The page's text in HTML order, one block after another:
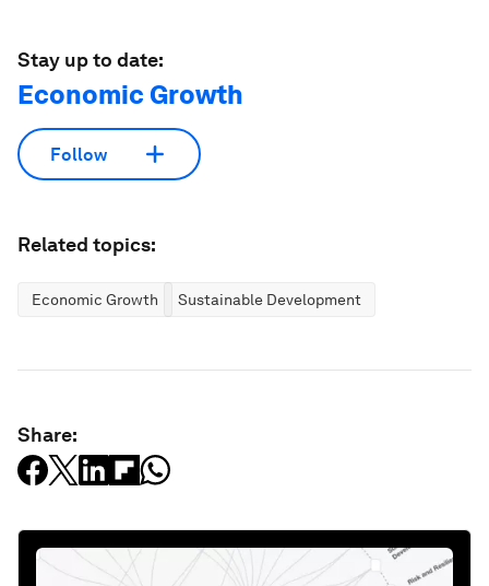
Stay up to date:
Economic Growth
Follow
Related topics:
Economic Growth Sustainable Development
Share: